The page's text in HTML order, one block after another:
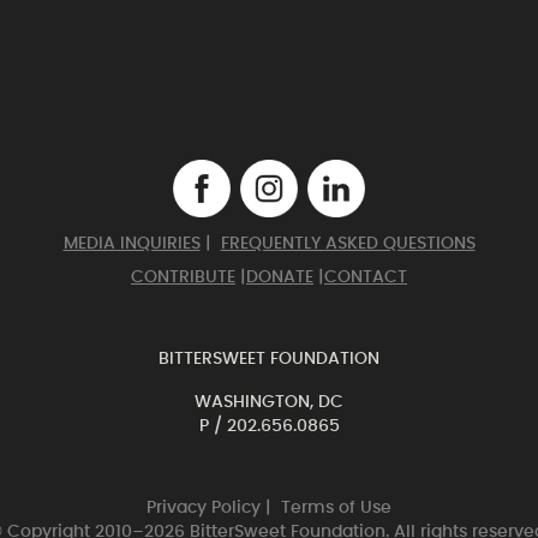
MEDIA INQUIRIES
FREQUENTLY ASKED QUESTIONS
CONTRIBUTE
DONATE CONTACT
BITTERSWEET FOUNDATION
WASHINGTON, DC
P / 202.656.0865
Privacy Policy
Terms of Use
Copyright 2010–2026 BitterSweet Foundation. All rights